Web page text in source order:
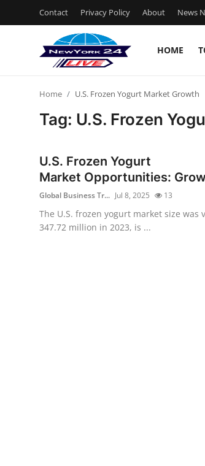
Contact Privacy Policy About News
HOME
News Network
Submit Press Release
Home U.S. Frozen Yogurt Market Growth
Tag: U.S. Frozen
U.S. Frozen Yogurt
Market Opportunities:
Global Business Tr... Jul 8, 2025 13
The U.S. frozen yogurt market size was
347.72 million in 2023, is ...